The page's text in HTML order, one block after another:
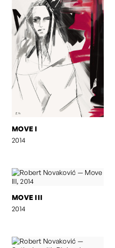
MOVE I
2014
MOVE III
2014